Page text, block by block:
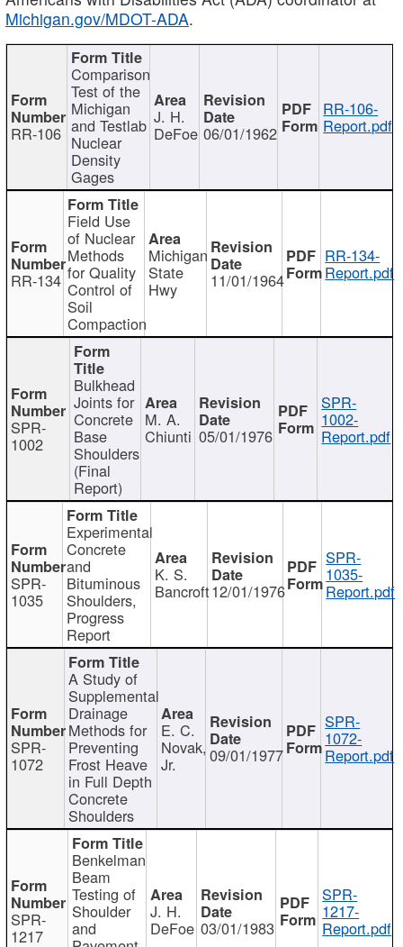
Michigan.gov/MDOT-ADA.
RR-106
Comparison
Test of the
Michigan
and Testlab
Nuclear
Density
Gages
J. H.
DeFoe 06/01/1962
RR-106-
Report.pdf
RR-134
Field Use
of Nuclear
Methods
for Quality
Control of
Soil
Compaction
Michigan
State
Hwy 11/01/1964
RR-134-
Report.pdf
SPR-
1002
Bulkhead
Joints for
Concrete
Base
Shoulders
(Final
Report)
M. A.
Chiunti 05/01/1976
SPR-
1002-
Report.pdf
SPR-
1035
Experimental
Concrete
and
Bituminous
Shoulders,
Progress
Report
K. S.
Bancroft12/01/1976
SPR-
1035-
Report.pdf
SPR-
1072
A Study of
Supplemental
Drainage
Methods for
Preventing
Frost Heave
in Full Depth
Concrete
Shoulders
E. C.
Novak,
Jr. 09/01/1977
SPR-
1072-
Report.pdf
SPR-
1217
Benkelman
Beam
Testing of
Shoulder
and
J. H.
DeFoe 03/01/1983
SPR-
1217-
Report.pdf